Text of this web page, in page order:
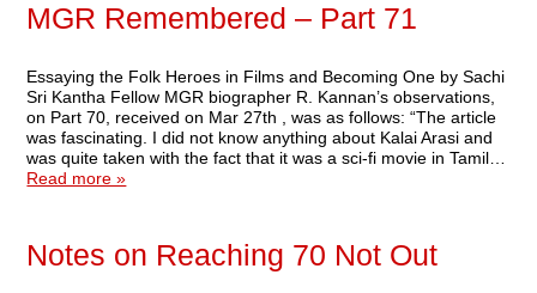
MGR Remembered – Part 71
Essaying the Folk Heroes in Films and Becoming One by Sachi
Sri Kantha Fellow MGR biographer R. Kannan’s observations,
on Part 70, received on Mar 27th , was as follows: “The article
was fascinating. I did not know anything about Kalai Arasi and
was quite taken with the fact that it was a sci-fi movie in Tamil…
Read more »
Notes on Reaching 70 Not Out